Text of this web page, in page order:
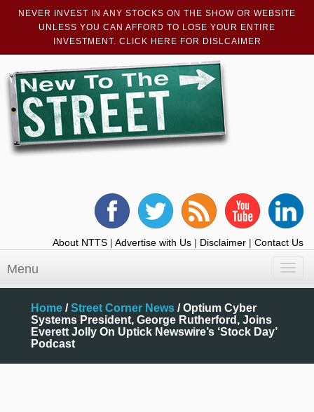
NEVER INVEST IN ANY STOCKS ON THE SHOW OR WEBSITE
UNLESS YOU CAN AFFORD TO LOSE YOUR ENTIRE
INVESTMENT. CLICK HERE FOR DISLCAIMER
About NTTS | Advertise with Us | Disclaimer | Contact Us
Menu
Home /Street Corner News /Optium Cyber
Systems President, George Rutherford, Joins
Everett Jolly On Uptick Newswire’s ‘Stock Day’
Podcast